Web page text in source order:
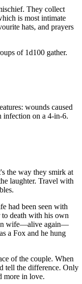
They collect
is most intimate
hats, and prayers
of 1d100 gather.
wounds caused
infection on a 4-in-6.
the way they smirk at
laughter. Travel with
had been seen with
to death with his own
wife—alive again—
a Fox and he hung
of the couple. When
tell the difference. Only
more in love.